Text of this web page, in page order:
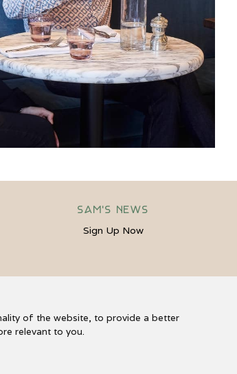
of the website, to provide a better
relevant to you.
Sam's News
Sign Up Now